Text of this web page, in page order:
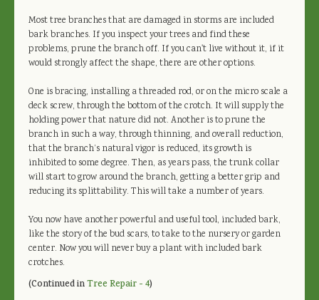
Most tree branches that are damaged in storms are included
bark branches. If you inspect your trees and find these
problems, prune the branch off. If you can't live without it, if it
would strongly affect the shape, there are other options.
One is bracing, installing a threaded rod, or on the micro scale a
deck screw, through the bottom of the crotch. It will supply the
holding power that nature did not. Another is to prune the
branch in such a way, through thinning, and overall reduction,
that the branch’s natural vigor is reduced, its growth is
inhibited to some degree. Then, as years pass, the trunk collar
will start to grow around the branch, getting a better grip and
reducing its splittability. This will take a number of years.
You now have another powerful and useful tool, included bark,
like the story of the bud scars, to take to the nursery or garden
center. Now you will never buy a plant with included bark
crotches.
(Continued inTree Repair - 4)